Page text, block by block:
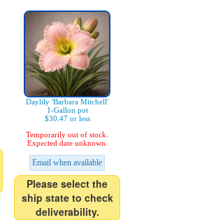
Daylily 'Barbara Mitchell'
1-Gallon pot
$30.47 or less
Temporarily out of stock.
Expected date unknown.
Email when available
Please select the
ship state to check
deliverability.